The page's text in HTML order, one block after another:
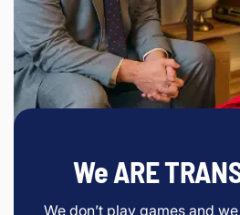
We ARE
We don’t play games and